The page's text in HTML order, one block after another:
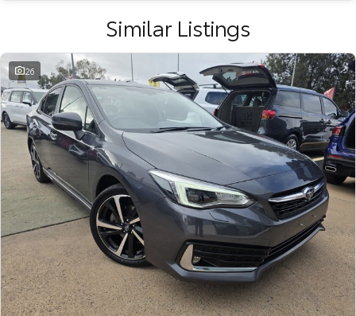
Similar Listings
26